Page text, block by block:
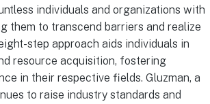
individuals and organizations with
them to transcend barriers and realize
step approach aids individuals in
resource acquisition, fostering
in their respective fields. Gluzman, a
to raise industry standards and